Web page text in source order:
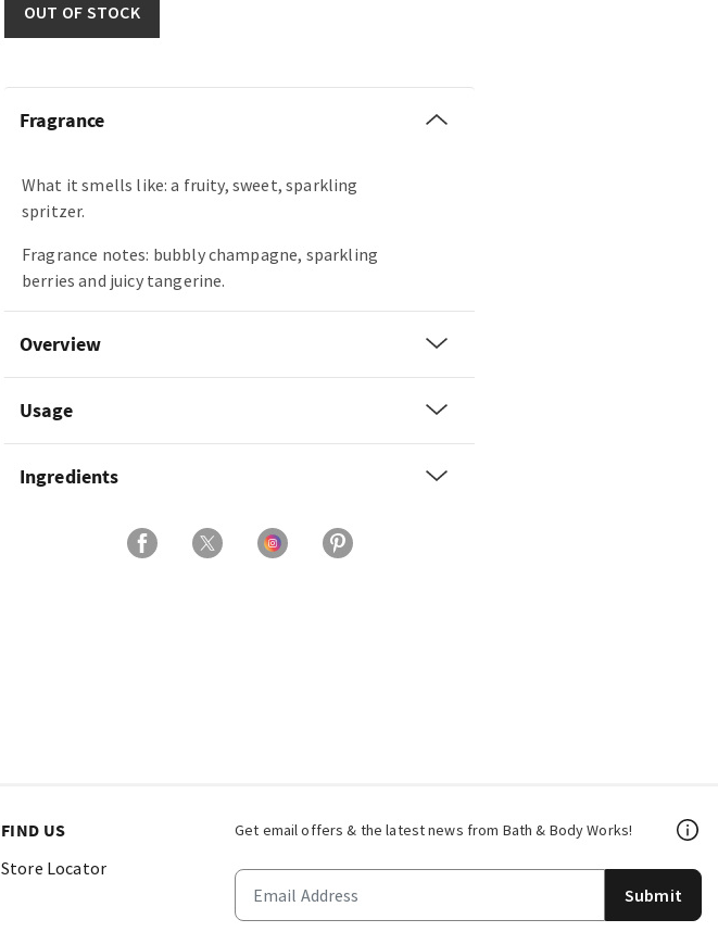
OUT OF STOCK
Fragrance
What it smells like: a fruity, sweet, sparkling
spritzer.
Fragrance notes: bubbly champagne, sparkling
berries and juicy tangerine.
Overview
Usage
Ingredients
Get email offers & the latest news from Bath & Body Works!
Submit
FIND US
Store Locator